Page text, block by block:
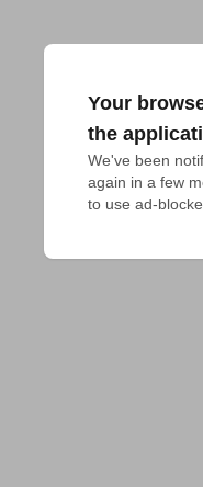
Your
the
We've been
again in a few
to use ad-